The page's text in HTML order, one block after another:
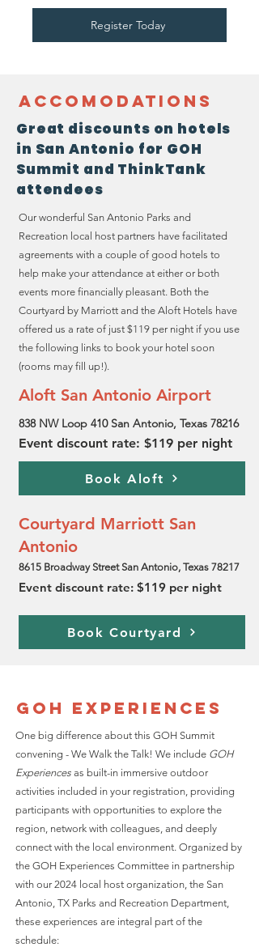
Register Today
Accomodations
Great discounts on hotels
in San Antonio for GOH
Summit and ThinkTank
attendees
Our wonderful San Antonio Parks and
Recreation local host partners have facilitated
agreements with a couple of good hotels to
help make your attendance at either or both
events more financially pleasant. Both the
Courtyard by Marriott and the Aloft Hotels have
offered us a rate of just $119 per night if you use
the following links to book your hotel soon
(rooms may fill up!).
Aloft San Antonio Airport
838 NW Loop 410 San Antonio, Texas 78216
Event discount rate: $119 per night
Book Aloft
Courtyard Marriott San
Antonio
8615 Broadway Street San Antonio, Texas 78217
Event discount rate: $119 per night
Book Courtyard
GOH Experiences
One big difference about this GOH Summit
convening - We Walk the Talk! We include GOH
Experiences as built-in immersive outdoor
activities included in your registration, providing
participants with opportunities to explore the
region, network with colleagues, and deeply
connect with the local environment. Organized by
the GOH Experiences Committee in partnership
with our 2024 local host organization, the San
Antonio, TX Parks and Recreation Department,
these experiences are integral part of the
schedule: ​